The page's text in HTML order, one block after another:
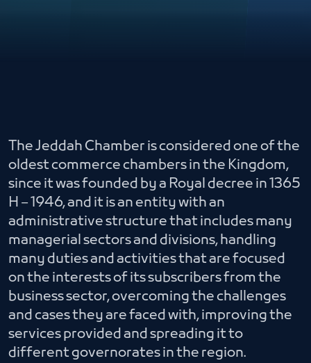
The Jeddah Chamber is considered one of the
oldest commerce chambers in the Kingdom,
since it was founded by a Royal decree in 1365
H – 1946, and it is an entity with an
administrative structure that includes many
managerial sectors and divisions, handling
many duties and activities that are focused
on the interests of its subscribers from the
business sector, overcoming the challenges
and cases they are faced with, improving the
services provided and spreading it to
different governorates in the region.